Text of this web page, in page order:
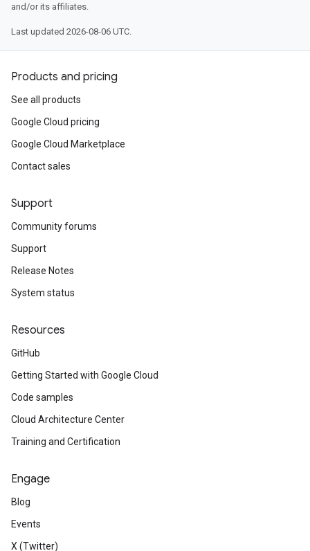
and/or its affiliates.
Last updated 2026-08-06 UTC.
Products and pricing
See all products
Google Cloud pricing
Google Cloud Marketplace
Contact sales
Support
Community forums
Support
Release Notes
System status
Resources
GitHub
Getting Started with Google Cloud
Code samples
Cloud Architecture Center
Training and Certification
Engage
Blog
Events
X (Twitter)